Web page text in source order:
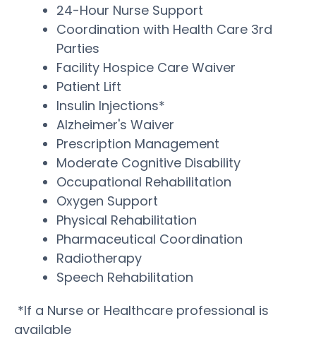
24-Hour Nurse Support
Coordination with Health Care 3rd
Parties
Facility Hospice Care Waiver
Patient Lift
Insulin Injections*
Alzheimer's Waiver
Prescription Management
Moderate Cognitive Disability
Occupational Rehabilitation
Oxygen Support
Physical Rehabilitation
Pharmaceutical Coordination
Radiotherapy
Speech Rehabilitation
*If a Nurse or Healthcare professional is
available